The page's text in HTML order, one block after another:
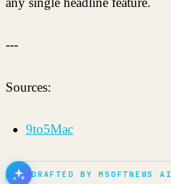
---
Sources:
9to5Mac
DRAFTED BY MSOFTNEWS AI